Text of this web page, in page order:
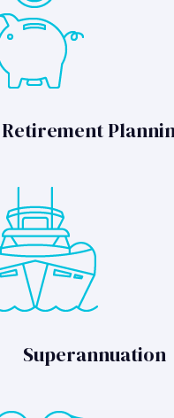
Retirement
Superannuation